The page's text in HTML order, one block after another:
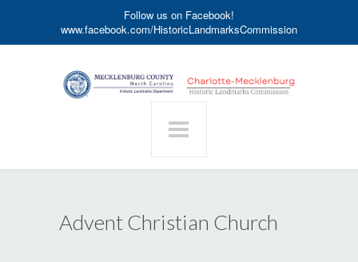
Follow us on Facebook!
www.facebook.com/HistoricLandmarksCommission
Advent Christian Church